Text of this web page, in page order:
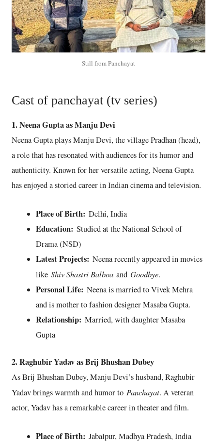
Still from Panchayat
Cast of panchayat (tv series)
1. Neena Gupta as Manju Devi
Neena Gupta plays Manju Devi, the village Pradhan (head),
a role that has resonated with audiences for its humor and
authenticity. Known for her versatile acting, Neena Gupta
has enjoyed a storied career in Indian cinema and television.
Place of Birth: Delhi, India
Education: Studied at the National School of
Drama (NSD)
Latest Projects: Neena recently appeared in movies
like Shiv Shastri Balboaand Goodbye.
Personal Life: Neena is married to Vivek Mehra
and is mother to fashion designer Masaba Gupta.
Relationship: Married, with daughter Masaba
Gupta
2. Raghubir Yadav as Brij Bhushan Dubey
As Brij Bhushan Dubey, Manju Devi’s husband, Raghubir
Yadav brings warmth and humor to Panchayat. A veteran
actor, Yadav has a remarkable career in theater and film.
Place of Birth: Jabalpur, Madhya Pradesh, India